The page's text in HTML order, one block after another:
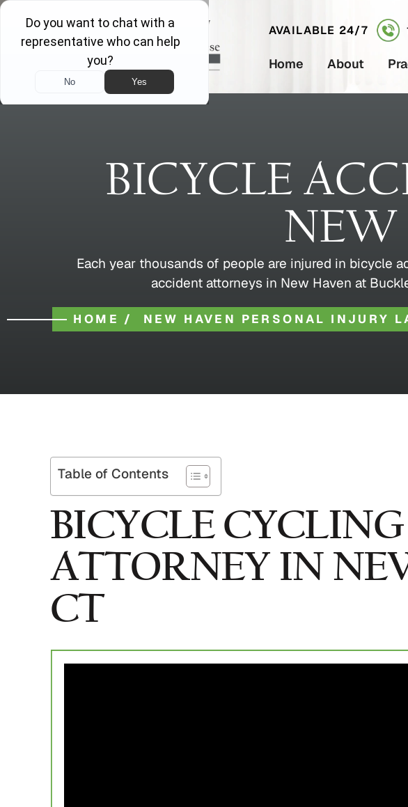
AVAILABLE 24/7
Home About
BICYCLE
NEW
Each year thousands of people are injured in bicycle
accident attorneys in New Haven at
HOME / NEW HAVEN PERSONAL INJURY
Table of Contents
BICYCLE
ATTORNEY IN
CT